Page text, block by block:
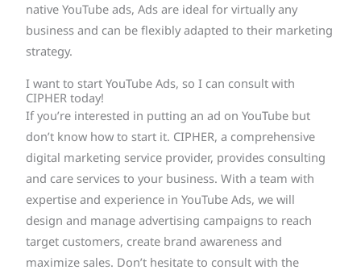
native YouTube ads, Ads are ideal for virtually any
business and can be flexibly adapted to their marketing
strategy.
I want to start YouTube Ads, so I can consult with
CIPHER today!
If you’re interested in putting an ad on YouTube but
don’t know how to start it. CIPHER, a comprehensive
digital marketing service provider, provides consulting
and care services to your business. With a team with
expertise and experience in YouTube Ads, we will
design and manage advertising campaigns to reach
target customers, create brand awareness and
maximize sales. Don’t hesitate to consult with the